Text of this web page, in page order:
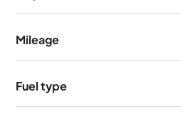
Mileage
Fuel type